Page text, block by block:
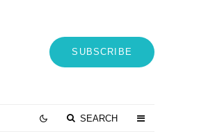
SUBSCRIBE
SEARCH